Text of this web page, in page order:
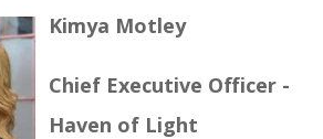
Kimya Motley
Chief Executive Officer -
Haven of Light